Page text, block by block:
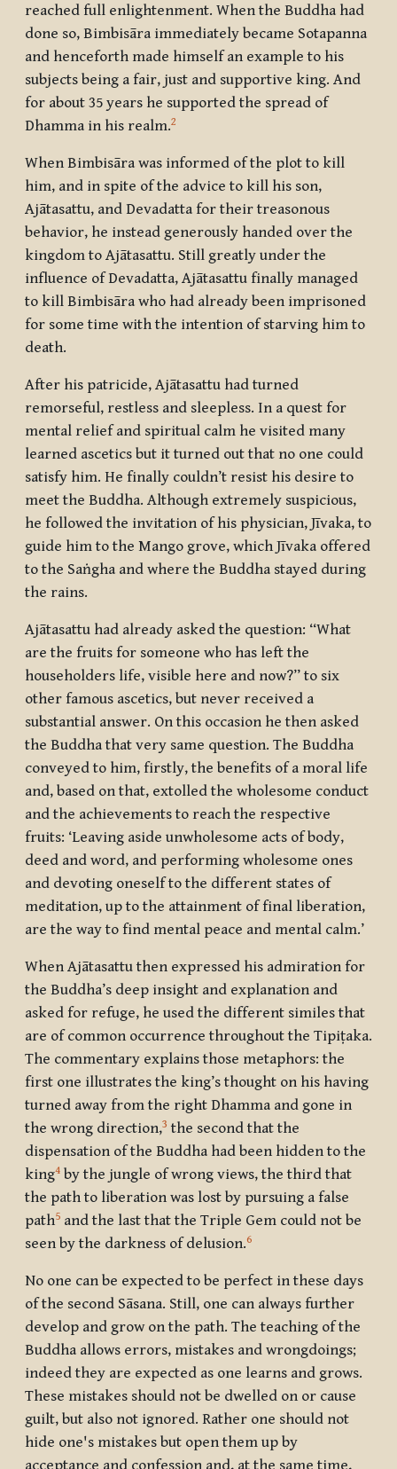
reached full enlightenment. When the Buddha had
done so, Bimbisāra immediately became Sotapanna
and henceforth made himself an example to his
subjects being a fair, just and supportive king. And
for about 35 years he supported the spread of
Dhamma in his realm.2
When Bimbisāra was informed of the plot to kill
him, and in spite of the advice to kill his son,
Ajātasattu, and Devadatta for their treasonous
behavior, he instead generously handed over the
kingdom to Ajātasattu. Still greatly under the
influence of Devadatta, Ajātasattu finally managed
to kill Bimbisāra who had already been imprisoned
for some time with the intention of starving him to
death.
After his patricide, Ajātasattu had turned
remorseful, restless and sleepless. In a quest for
mental relief and spiritual calm he visited many
learned ascetics but it turned out that no one could
satisfy him. He finally couldn’t resist his desire to
meet the Buddha. Although extremely suspicious,
he followed the invitation of his physician, Jīvaka, to
guide him to the Mango grove, which Jīvaka offered
to the Saṅgha and where the Buddha stayed during
the rains.
Ajātasattu had already asked the question: “What
are the fruits for someone who has left the
householders life, visible here and now?” to six
other famous ascetics, but never received a
substantial answer. On this occasion he then asked
the Buddha that very same question. The Buddha
conveyed to him, firstly, the benefits of a moral life
and, based on that, extolled the wholesome conduct
and the achievements to reach the respective
fruits: ‘Leaving aside unwholesome acts of body,
deed and word, and performing wholesome ones
and devoting oneself to the different states of
meditation, up to the attainment of final liberation,
are the way to find mental peace and mental calm.’
When Ajātasattu then expressed his admiration for
the Buddha’s deep insight and explanation and
asked for refuge, he used the different similes that
are of common occurrence throughout the Tipiṭaka.
The commentary explains those metaphors: the
first one illustrates the king’s thought on his having
turned away from the right Dhamma and gone in
the wrong direction,3 the second that the
dispensation of the Buddha had been hidden to the
king4 by the jungle of wrong views, the third that
the path to liberation was lost by pursuing a false
path5 and the last that the Triple Gem could not be
seen by the darkness of delusion.6
No one can be expected to be perfect in these days
of the second Sāsana. Still, one can always further
develop and grow on the path. The teaching of the
Buddha allows errors, mistakes and wrongdoings;
indeed they are expected as one learns and grows.
These mistakes should not be dwelled on or cause
guilt, but also not ignored. Rather one should not
hide one's mistakes but open them up by